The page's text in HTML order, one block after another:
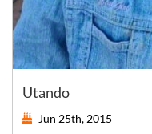
Utando
Jun 25th, 2015